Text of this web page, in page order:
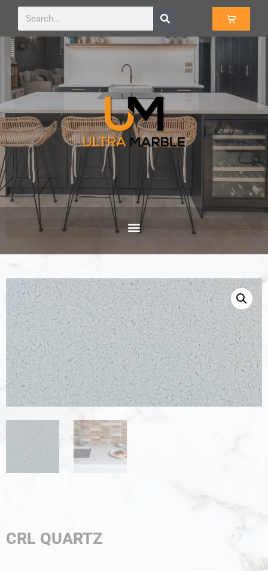
CRL QUARTZ